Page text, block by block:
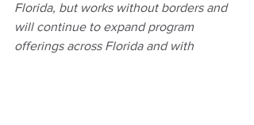
Florida, but works without borders and
will continue to expand program
offerings across Florida and with